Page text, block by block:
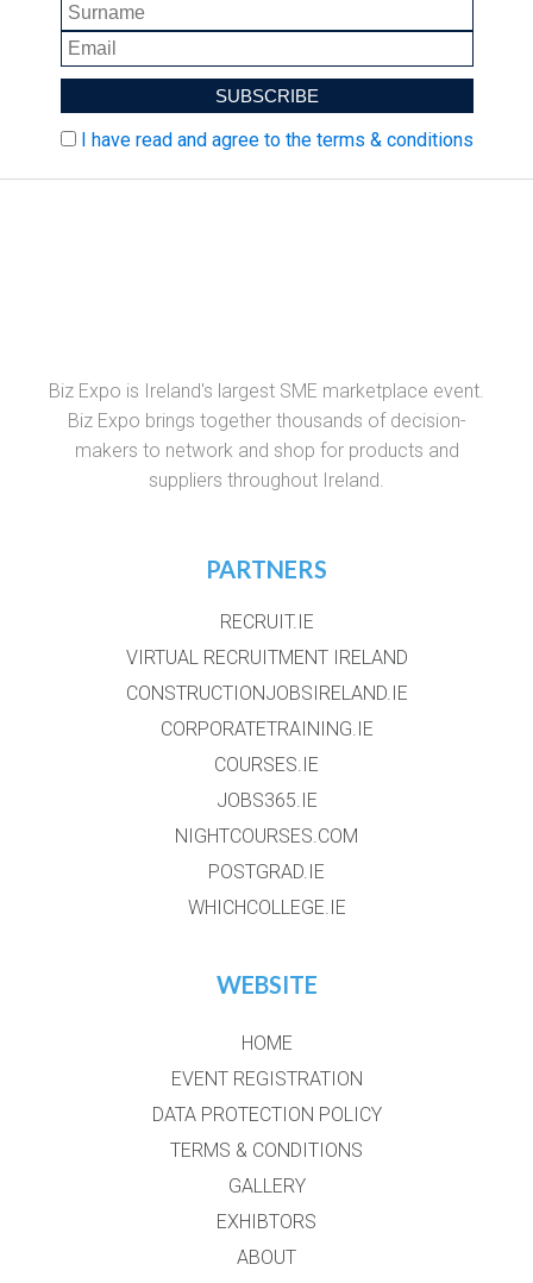
I have read and agree to the terms & conditions
Biz Expo is Ireland's largest SME marketplace event.
Biz Expo brings together thousands of decision-
makers to network and shop for products and
suppliers throughout Ireland.
PARTNERS
RECRUIT.IE
VIRTUAL RECRUITMENT IRELAND
CONSTRUCTIONJOBSIRELAND.IE
CORPORATETRAINING.IE
COURSES.IE
JOBS365.IE
NIGHTCOURSES.COM
POSTGRAD.IE
WHICHCOLLEGE.IE
WEBSITE
HOME
EVENT REGISTRATION
DATA PROTECTION POLICY
TERMS & CONDITIONS
GALLERY
EXHIBTORS
ABOUT